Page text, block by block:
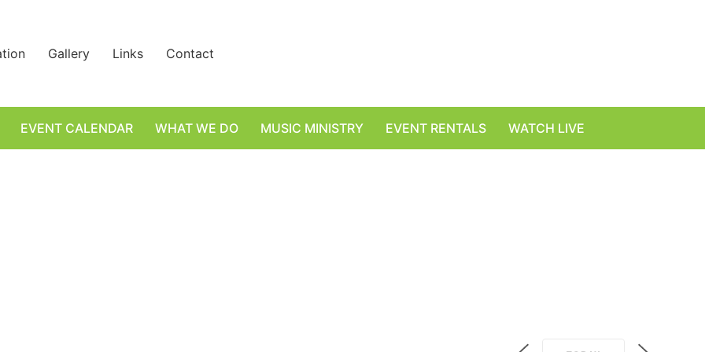
Gallery Links Contact
EVENT CALENDAR WHAT WE DO MUSIC MINISTRY EVENT RENTALS WATCH LIVE